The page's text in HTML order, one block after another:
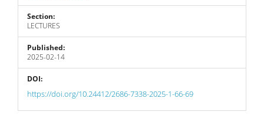
Section:
LECTURES
Published:
2025-02-14
DOI:
https://doi.org/10.24412/2686-7338-2025-1-66-69